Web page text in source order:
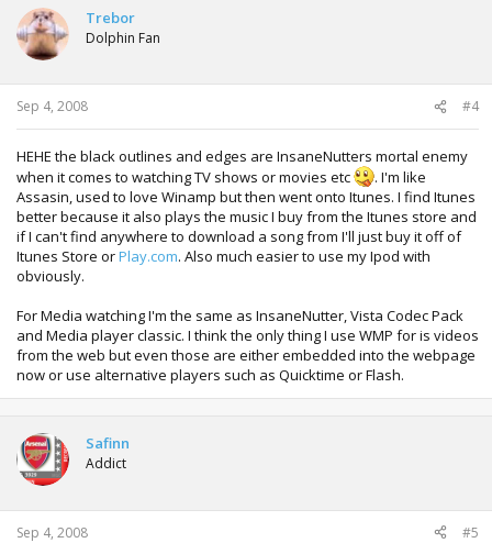
Trebor
Dolphin Fan
Sep 4, 2008 #4
HEHE the black outlines and edges are InsaneNutters mortal enemy
when it comes to watching TV shows or movies etc
. I'm like
Assasin, used to love Winamp but then went onto Itunes. I find Itunes
better because it also plays the music I buy from the Itunes store and
if I can't find anywhere to download a song from I'll just buy it off of
Itunes Store orPlay.com. Also much easier to use my Ipod with
obviously.
For Media watching I'm the same as InsaneNutter, Vista Codec Pack
and Media player classic. I think the only thing I use WMP for is videos
from the web but even those are either embedded into the webpage
now or use alternative players such as Quicktime or Flash.
Safinn
Addict
Sep 4, 2008 #5